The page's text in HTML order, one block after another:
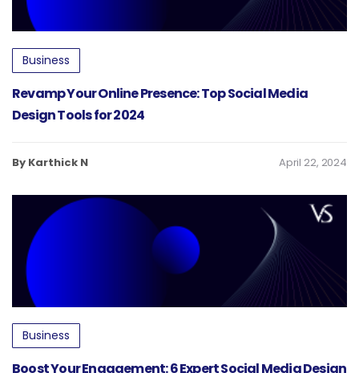
Business
Revamp Your Online Presence: Top Social Media
Design Tools for 2024
By Karthick N April 22, 2024
Business
Boost Your Engagement: 6 Expert Social Media Design